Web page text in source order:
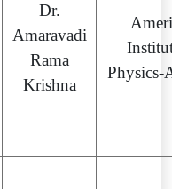
Dr.
Amaravadi
Rama
Krishna
Physics-